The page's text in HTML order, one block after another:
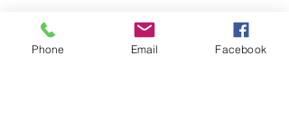
Phone Email Facebook